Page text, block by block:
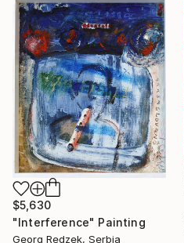
$5,630
"Interference" Painting
Georg Redzek, Serbia